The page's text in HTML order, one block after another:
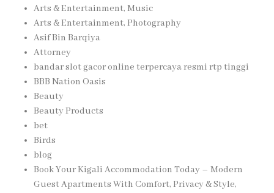
Arts & Entertainment, Music
Arts & Entertainment, Photography
Asif Bin Barqiya
Attorney
bandar slot gacor online terpercaya resmi rtp tinggi
BBB Nation Oasis
Beauty
Beauty Products
bet
Birds
blog
Book Your Kigali Accommodation Today – Modern
Guest Apartments With Comfort, Privacy & Style,